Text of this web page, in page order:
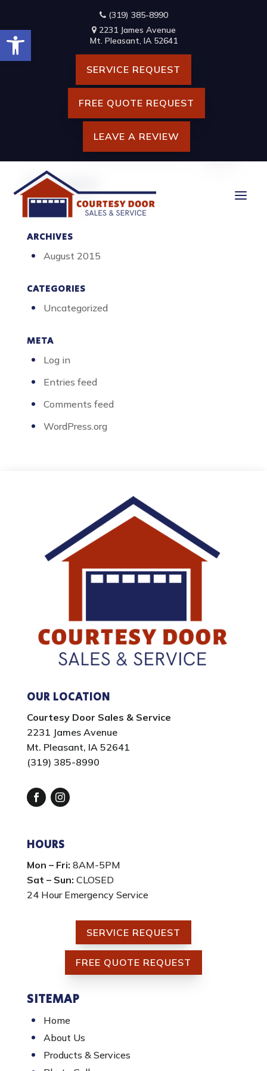
content
Open toolbar
(319) 385-8990
2231 James Avenue
Mt. Pleasant, IA 52641
SERVICE REQUEST
FREE QUOTE REQUEST
LEAVE A REVIEW
VARIETY OF ENGINEERING
CONSTRUCTION DRAWINGS
BUILDING CONCEPT
RECENT POSTS
Hello world!
ARCHIVES
August 2015
CATEGORIES
Uncategorized
META
Log in
Entries feed
Comments feed
WordPress.org
OUR LOCATION
Courtesy Door Sales & Service
2231 James Avenue
Mt. Pleasant, IA 52641
(319) 385-8990
HOURS
Mon – Fri: 8AM-5PM
Sat – Sun: CLOSED
24 Hour Emergency Service
SERVICE REQUEST
FREE QUOTE REQUEST
SITEMAP
Home
About Us
Products & Services